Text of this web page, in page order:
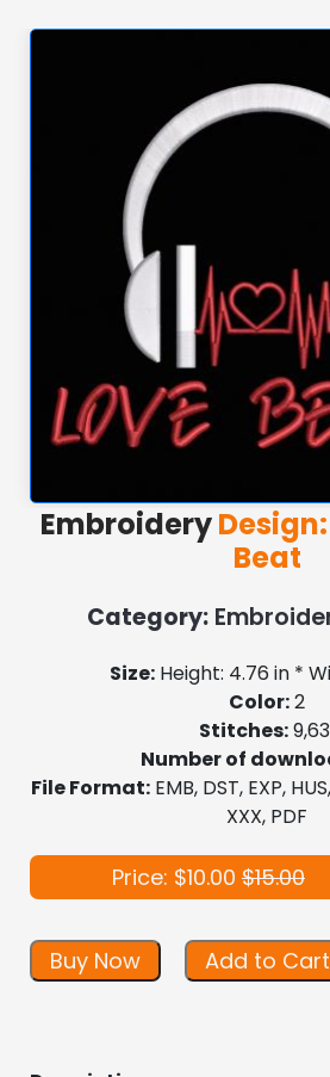
Embroidery
Beat
Category:
Size:Height: 4.76 in *
Color:2
Stitches:
Number of
File Format: EMB, DST, EXP,
XXX, PDF
Price: $10.00 $15.00
Buy Now Add to Cart